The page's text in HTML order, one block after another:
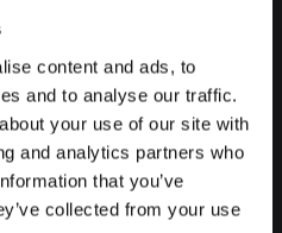
content and ads, to
and to analyse our traffic.
your use of our site with
and analytics partners who
that you’ve
collected from your use
widely
to light thestreetsas they
what do we do with so many
accepted versions is that
establishments